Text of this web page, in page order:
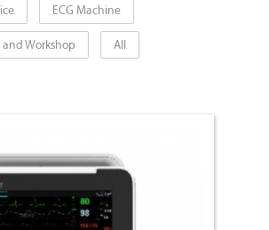
ECG Machine
Workshop All